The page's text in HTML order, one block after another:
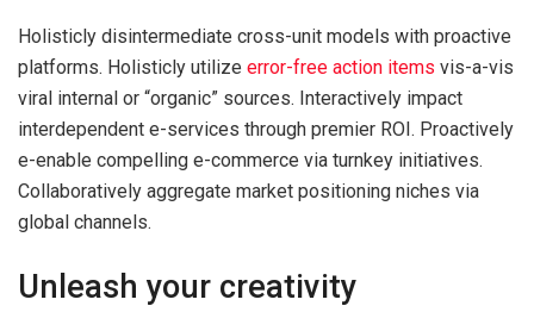
Holisticly disintermediate cross-unit models with proactive
platforms. Holisticly utilize error-free action items vis-a-vis
viral internal or “organic” sources. Interactively impact
interdependent e-services through premier ROI. Proactively
e-enable compelling e-commerce via turnkey initiatives.
Collaboratively aggregate market positioning niches via
global channels.
Unleash your creativity